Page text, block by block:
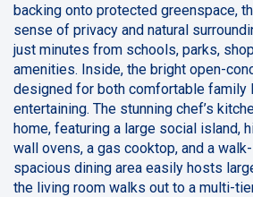
backing onto protected greenspace,
sense of privacy and natural
just minutes from schools, parks,
amenities. Inside, the bright open-
designed for both comfortable family
entertaining. The stunning chef’s
home, featuring a large social island,
wall ovens, a gas cooktop, and a
spacious dining area easily hosts
the living room walks out to a multi-